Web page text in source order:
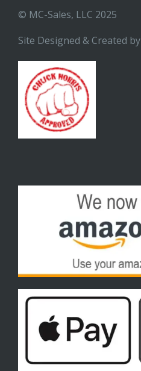
© MC-Sales, LLC 2025
Site Designed & Created by